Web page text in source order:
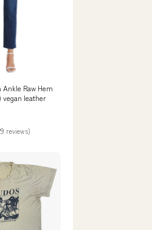
Raw Hem
vegan leather
reviews)